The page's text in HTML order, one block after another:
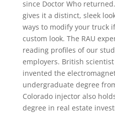
since Doctor Who
gives it a distinct, sleek
ways to modify your truck
custom look. The RAU
reading profiles of our
employers. British
invented the
undergraduate degree
Colorado injector also
degree in real estate